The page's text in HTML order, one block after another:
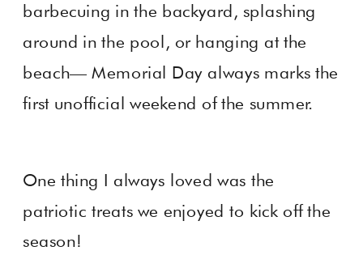
barbecuing in the backyard, splashing
around in the pool, or hanging at the
beach— Memorial Day always marks the
first unofficial weekend of the summer.
One thing I always loved was the
patriotic treats we enjoyed to kick off the
season!